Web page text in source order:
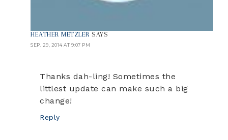
HEATHER METZLER SAYS
SEP. 29, 2014 AT 9:07 PM
Thanks dah-ling! Sometimes the
littlest update can make such a big
change!
Reply